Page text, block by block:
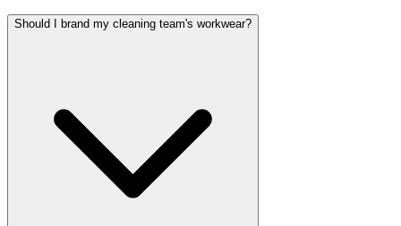
Should I brand my cleaning team's workwear?